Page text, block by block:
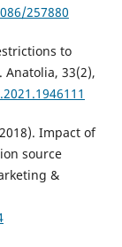
257880
to
Anatolia, 33(2),
Impact of
source
&